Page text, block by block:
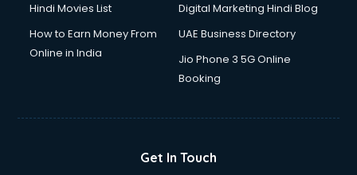
Hindi Movies List
Digital Marketing Hindi Blog
How to Earn Money From
Online in India
UAE Business Directory
Jio Phone 3 5G Online
Booking
Get In Touch